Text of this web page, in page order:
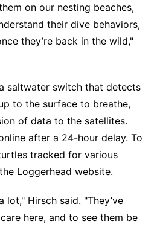
on our nesting beaches,
their dive behaviors,
they’re back in the wild,"
saltwater switch that detects
to the surface to breathe,
of data to the satellites.
after a 24-hour delay. To
tracked for various
Loggerhead website.
lot," Hirsch said. "They’ve
here, and to see them be